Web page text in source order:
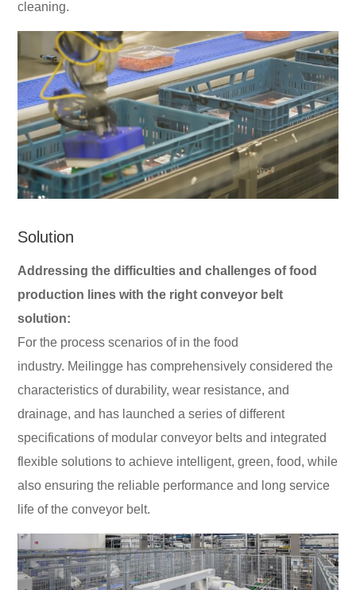
cleaning.
Solution
Addressing the difficulties and challenges of food
production lines with the right conveyor belt
solution:
For the process scenarios of in the food
industry. Meilingge has comprehensively considered the
characteristics of durability, wear resistance, and
drainage, and has launched a series of different
specifications of modular conveyor belts and integrated
flexible solutions to achieve intelligent, green, food, while
also ensuring the reliable performance and long service
life of the conveyor belt.